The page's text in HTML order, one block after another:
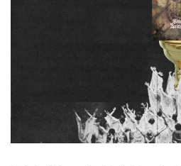
The Best Unsigned Band in the